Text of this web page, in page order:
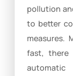
pollution
to better
measures.
fast,